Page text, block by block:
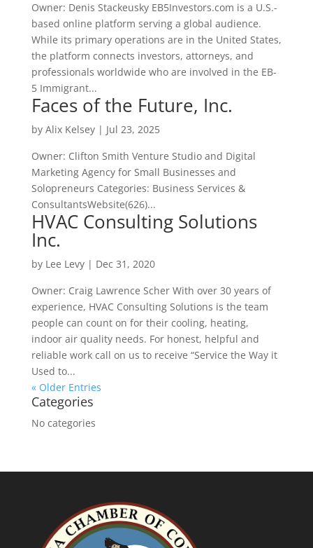
Owner: Denis Stackeusky EB5Investors.com is a U.S.-
based online platform serving a global audience.
While its primary operations are in the United States,
the platform connects investors, attorneys, and
professionals worldwide who are involved in the EB-
5 Immigrant...
Faces of the Future, Inc.
by Alix Kelsey| Jul 23, 2025
Owner: Clifton Smith Venture Studio and Digital
Marketing Agency for Small Businesses and
Solopreneurs Categories: Business Services &
ConsultantsWebsite(626)...
HVAC Consulting Solutions
Inc.
by Lee Levy| Dec 31, 2020
Owner: Craig Lawrence Scher With over 30 years of
experience, HVAC Consulting Solutions is the team
people can count on for their cooling, heating,
indoor air quality needs. For honest, helpful and
reliable work call on us to receive “Service the Way it
Used to...
« Older Entries
Categories
No categories